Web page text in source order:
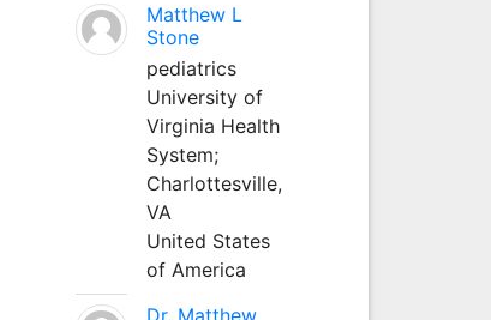
Matthew L
Stone
pediatrics
University of
Virginia Health
System;
Charlottesville,
VA
United States
of America
Dr. Matthew